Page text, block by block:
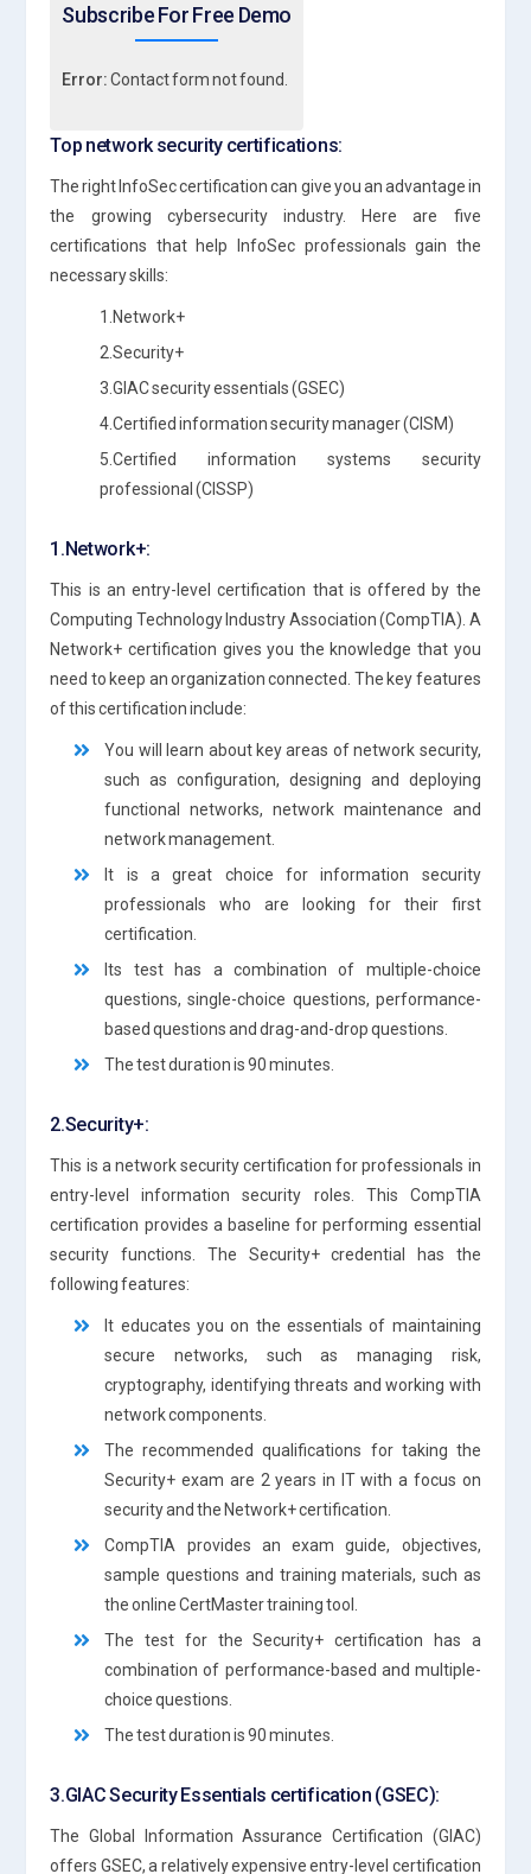
Subscribe For Free Demo
Error:Contact form not found.
Top network security certifications:
The right InfoSec certification can give you an advantage in
the growing cybersecurity industry. Here are five
certifications that help InfoSec professionals gain the
necessary skills:
1.Network+
2.Security+
3.GIAC security essentials (GSEC)
4.Certified information security manager (CISM)
5.Certified information systems security
professional (CISSP)
1.Network+:
This is an entry-level certification that is offered by the
Computing Technology Industry Association (CompTIA). A
Network+ certification gives you the knowledge that you
need to keep an organization connected. The key features
of this certification include:
You will learn about key areas of network security,
such as configuration, designing and deploying
functional networks, network maintenance and
network management.
It is a great choice for information security
professionals who are looking for their first
certification.
Its test has a combination of multiple-choice
questions, single-choice questions, performance-
based questions and drag-and-drop questions.
The test duration is 90 minutes.
2.Security+:
This is a network security certification for professionals in
entry-level information security roles. This CompTIA
certification provides a baseline for performing essential
security functions. The Security+ credential has the
following features:
It educates you on the essentials of maintaining
secure networks, such as managing risk,
cryptography, identifying threats and working with
network components.
The recommended qualifications for taking the
Security+ exam are 2 years in IT with a focus on
security and the Network+ certification.
CompTIA provides an exam guide, objectives,
sample questions and training materials, such as
the online CertMaster training tool.
The test for the Security+ certification has a
combination of performance-based and multiple-
choice questions.
The test duration is 90 minutes.
3.GIAC Security Essentials certification (GSEC):
The Global Information Assurance Certification (GIAC)
offers GSEC, a relatively expensive entry-level certification